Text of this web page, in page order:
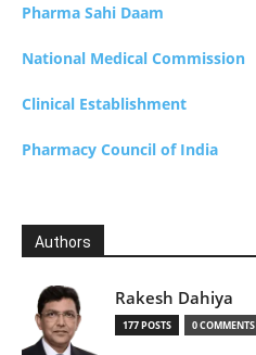
Pharma Sahi Daam
National Medical Commission
Clinical Establishment
Pharmacy Council of India
Authors
Rakesh Dahiya
177 POSTS 0 COMMENTS